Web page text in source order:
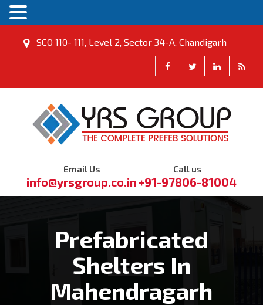
SCO 110- 111, Level 2, Sector 34-A, Chandigarh
Email Us
info@yrsgroup.co.in
Call us
+91-97806-81004
Prefabricated
Shelters In
Mahendragarh